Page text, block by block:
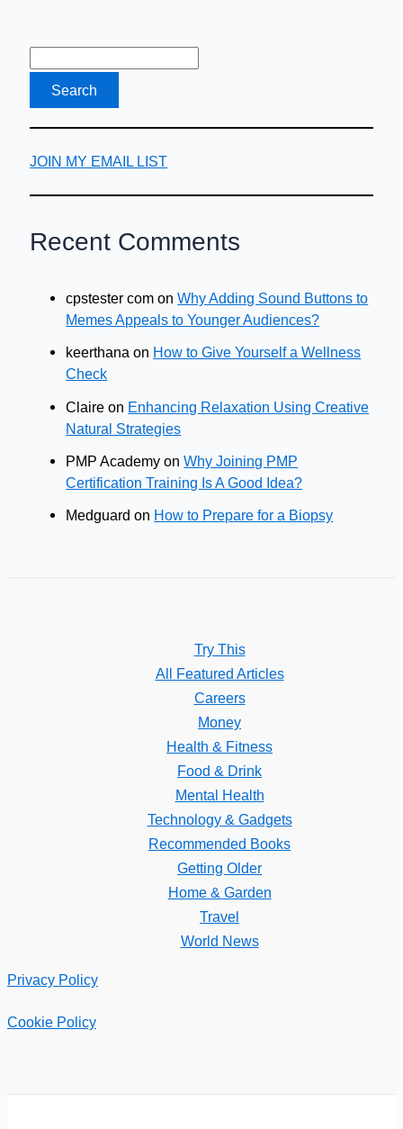
JOIN MY EMAIL LIST
Recent Comments
cpstester com onWhy Adding Sound Buttons to
Memes Appeals to Younger Audiences?
keerthana on How to Give Yourself a Wellness
Check
Claire on Enhancing Relaxation Using Creative
Natural Strategies
PMP Academy onWhy Joining PMP
Certification Training Is A Good Idea?
Medguard on How to Prepare for a Biopsy
Try This
All Featured Articles
Careers
Money
Health & Fitness
Food & Drink
Mental Health
Technology & Gadgets
Recommended Books
Getting Older
Home & Garden
Travel
World News
Privacy Policy
Cookie Policy